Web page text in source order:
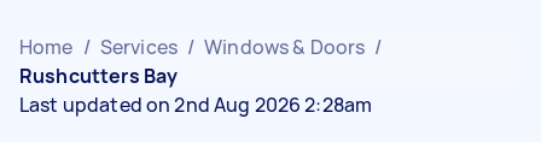
Home / Services / Windows & Doors /
Rushcutters Bay
Last updated on 2nd Aug 2026 2:28am